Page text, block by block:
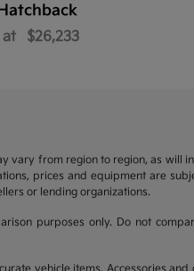
at $26,233
from region to region, as will
prices and equipment are
or lending organizations.
purposes only. Do not